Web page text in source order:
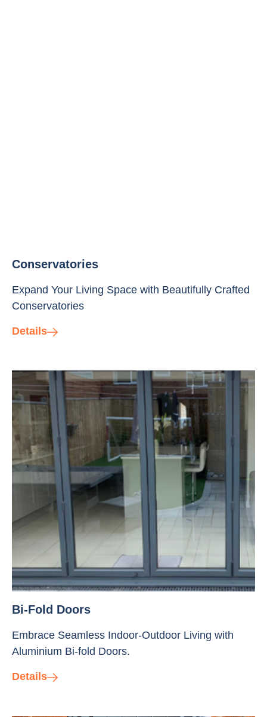
Conservatories
Expand Your Living Space with Beautifully Crafted
Conservatories
Details
Bi-Fold Doors
Embrace Seamless Indoor-Outdoor Living with
Aluminium Bi-fold Doors.
Details